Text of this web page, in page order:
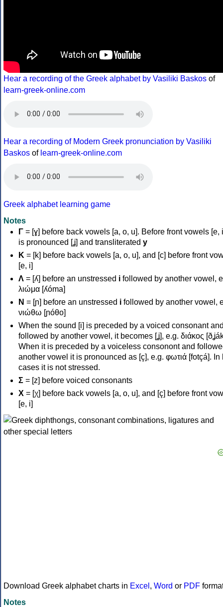
Hear a recording of the Greek alphabet by Vasiliki Baskos of
learn-greek-online.com
Hear a recording of Modern Greek pronunciation by Vasiliki
Baskos of learn-greek-online.com
Greek alphabet learning game
Notes
Γ = [ɣ] before back vowels [a, o, u]. Before front vowels [e,
is pronounced [ʝ] and transliterated y
Κ = [k] before back vowels [a, o, u], and [c] before front
[e, i]
Λ = [ʎ] before an unstressed i followed by another vowel,
λιώμα [ʎóma]
Ν = [ɲ] before an unstressed i followed by another vowel,
νιώθω [ɲóθo]
When the sound [i] is preceded by a voiced consonant
followed by another vowel, it becomes [ʝ], e.g. διάκος
When it is preceded by a voiceless consonont and
another vowel it is pronounced as [ç], e.g. φωτιά [fotçá]. In
cases it is not stressed.
Σ = [z] before voiced consonants
Χ = [χ] before back vowels [a, o, u], and [ç] before front
[e, i]
Download Greek alphabet charts in Excel , Word or PDF
Notes